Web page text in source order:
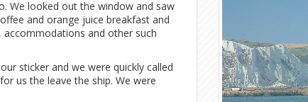
We looked out the window and saw
and orange juice breakfast and
and other such
sticker and we were quickly called
us the leave the ship. We were